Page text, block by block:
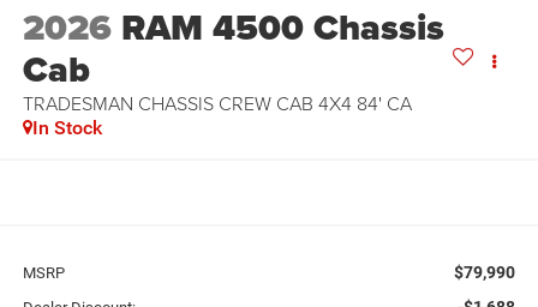
2026 RAM 4500 Chassis
Cab
TRADESMAN CHASSIS CREW CAB 4X4 84' CA
In Stock
MSRP $79,990